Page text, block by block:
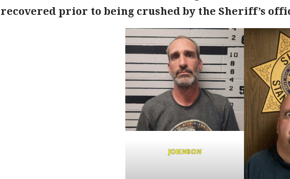
recovered prior to being crushed by the Sheriff’s
JOHNSON